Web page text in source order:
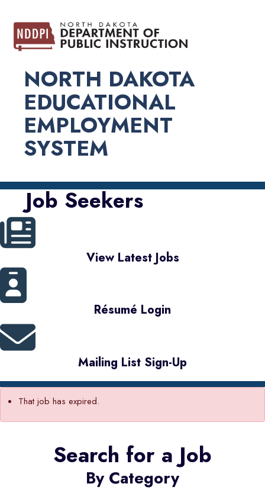
NORTH DAKOTA
EDUCATIONAL
EMPLOYMENT
SYSTEM
Job Seekers
View Latest Jobs
Résumé Login
Mailing List Sign-Up
That job has expired.
Search for a Job
By Category